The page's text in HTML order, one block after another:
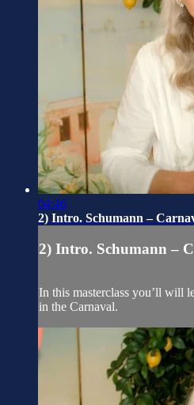
04:46
2) Intro. Schumann –
2) Intro. Schumann –
In this masterclass you’ll will
in the Carnaval.